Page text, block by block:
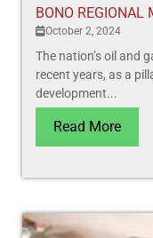
BONO REGIONAL
October 2, 2024
The nation’s oil and
recent years, as a
development...
Read More